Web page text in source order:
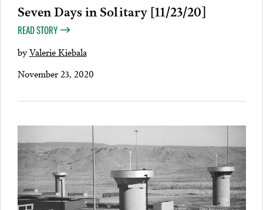
Seven Days in Solitary [11/23/20]
READ STORY
byValerie Kiebala
November 23, 2020